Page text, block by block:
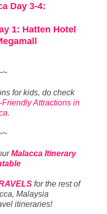
Day 3-4:
1: Hatten Hotel
for kids, do check
Attractions in
.
Malacca Itinerary
forthe rest of
Malaysia
itineraries!